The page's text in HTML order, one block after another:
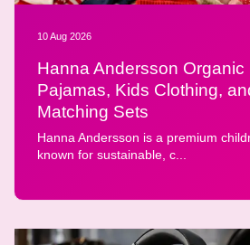
10 Aug 2026
Hanna Andersson Organic
Pajamas, Kids Clothing,
Matching Sets
Hanna Andersson is a premium
known for sustainable, c...